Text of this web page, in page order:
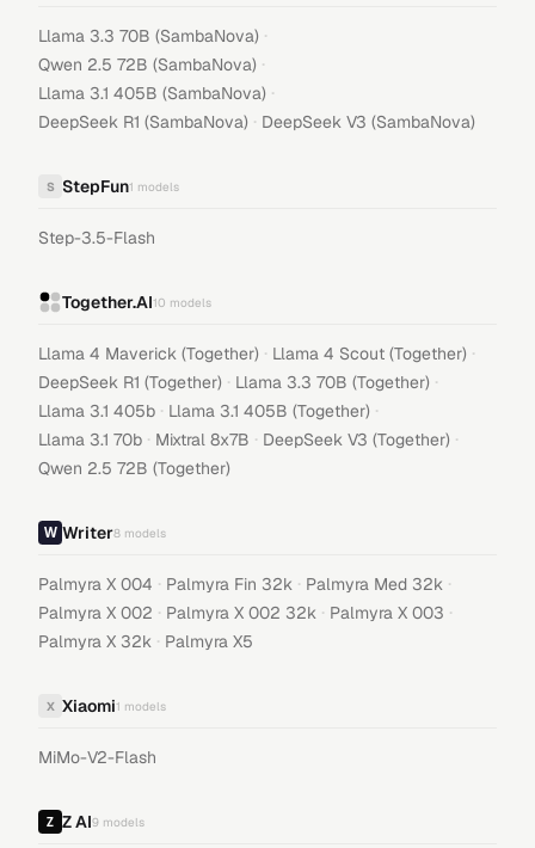
Llama 3.3 70B (SambaNova) ·
Qwen 2.5 72B (SambaNova) ·
Llama 3.1 405B (SambaNova) ·
DeepSeek R1 (SambaNova) · DeepSeek V3 (SambaNova)
S StepFun1 models
Step-3.5-Flash
Together.AI10 models
Llama 4 Maverick (Together) · Llama 4 Scout (Together) ·
DeepSeek R1 (Together) · Llama 3.3 70B (Together) ·
Llama 3.1 405b · Llama 3.1 405B (Together) ·
Llama 3.1 70b · Mixtral 8x7B · DeepSeek V3 (Together) ·
Qwen 2.5 72B (Together)
Writer8 models
Palmyra X 004 · Palmyra Fin 32k · Palmyra Med 32k ·
Palmyra X 002 · Palmyra X 002 32k · Palmyra X 003 ·
Palmyra X 32k · Palmyra X5
X Xiaomi1 models
MiMo-V2-Flash
Z AI9 models